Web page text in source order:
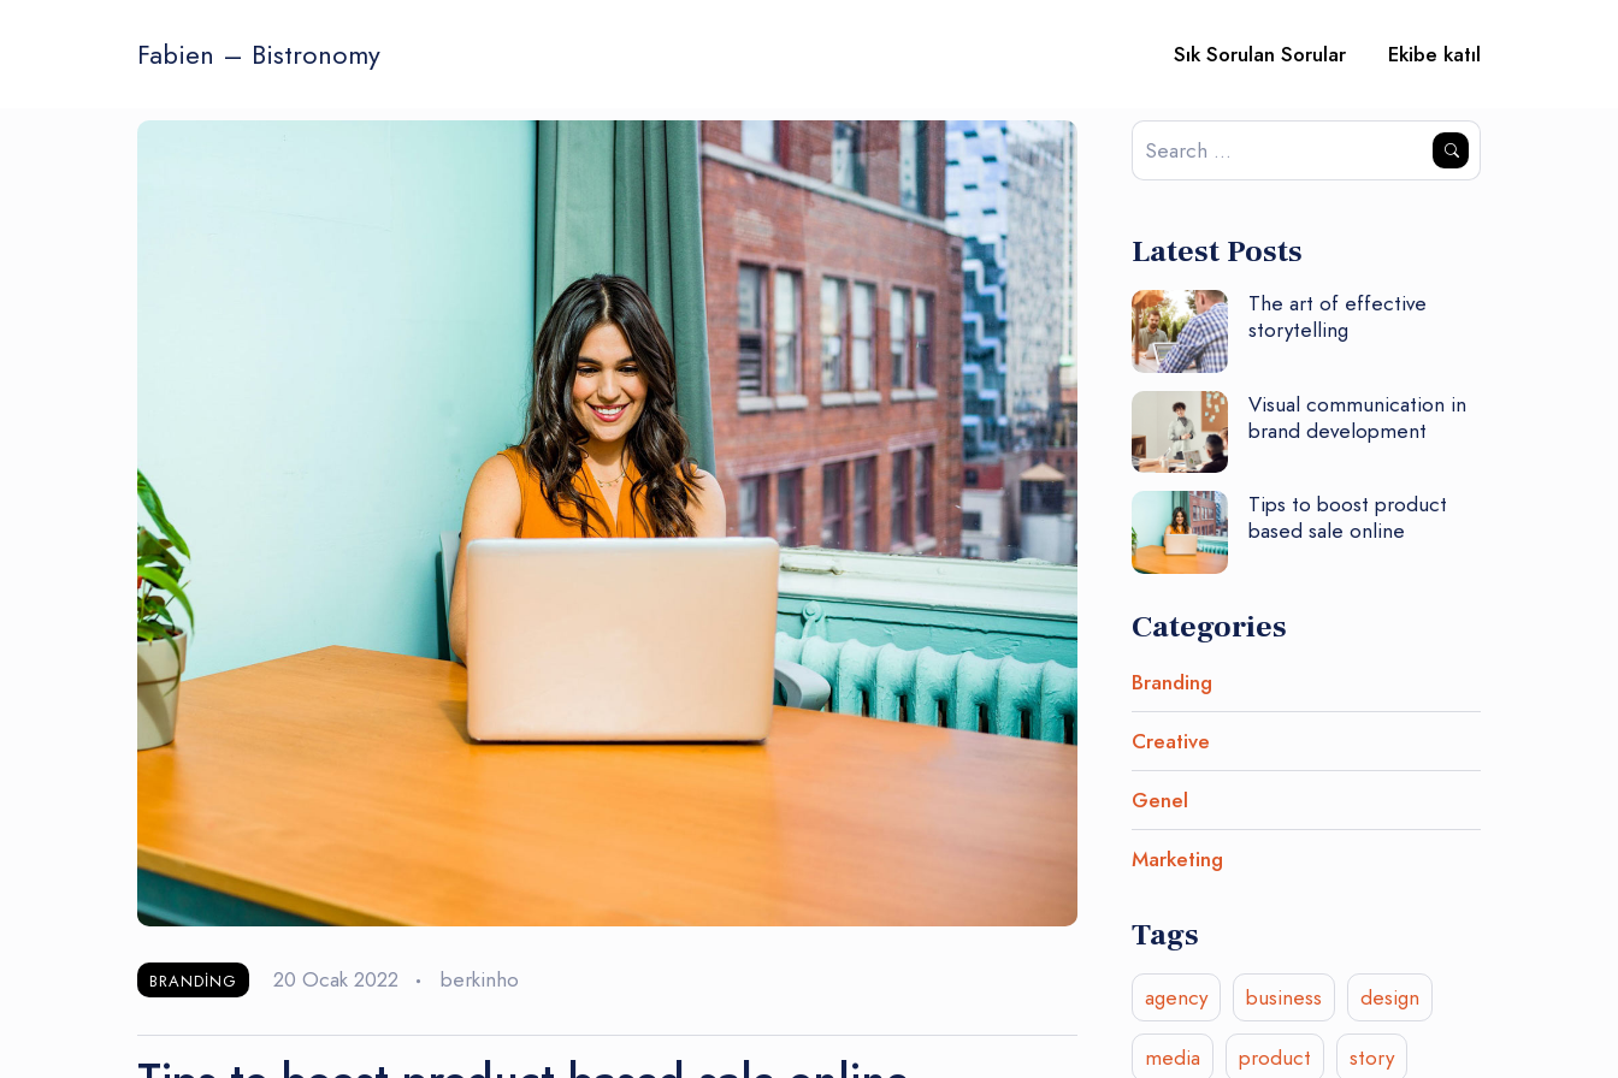
Fabien – Bistronomy Sık Sorulan Sorular Ekibe katıl
BRANDING 20 Ocak 2022 berkinho
Latest Posts
The art of effective
storytelling
Visual communication in
brand development
Tips to boost product
based sale online
Categories
Branding
Creative
Genel
Marketing
Tags
agency business design
media product story